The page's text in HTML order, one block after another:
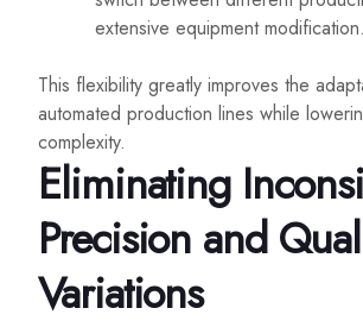
extensive equipment modification.
This flexibility greatly improves the
automated production lines while
complexity.
Eliminating
Precision and
Variations